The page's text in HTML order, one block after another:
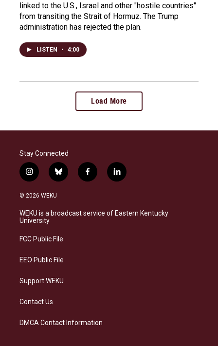
linked to the U.S., Israel and other "hostile countries"
from transiting the Strait of Hormuz. The Trump
administration has rejected the plan.
LISTEN • 4:00
Load More
Stay Connected
i
n
s
a
g
a
b
l
s
k
f
a
b
o
l
i
e
d
© 2026 WEKU
WEKU is a broadcast service of Eastern Kentucky
University
FCC Public File
EEO Public File
Support WEKU
Contact Us
DMCA Contact Information